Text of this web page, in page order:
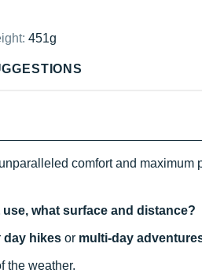
451g
comfort and maximum
what surface and distance?
day hikes or multi-day
the weather.